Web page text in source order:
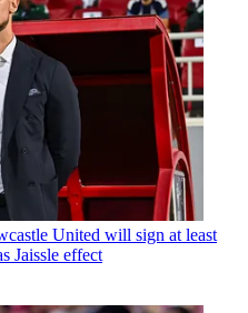
United will sign at least
Jaissle effect